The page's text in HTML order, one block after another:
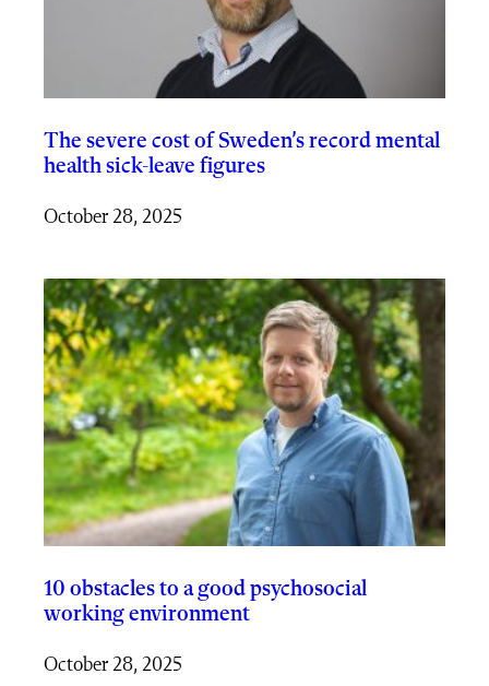
The severe cost of Sweden’s record mental
health sick-leave figures
October 28, 2025
10 obstacles to a good psychosocial
working environment
October 28, 2025